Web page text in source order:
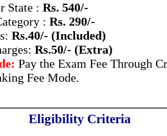
State : Rs. 540/-
: Rs. 290/-
Rs.40/- (Included)
Rs.50/- (Extra)
Pay the Exam Fee Through
Fee Mode.
Eligibility Criteria